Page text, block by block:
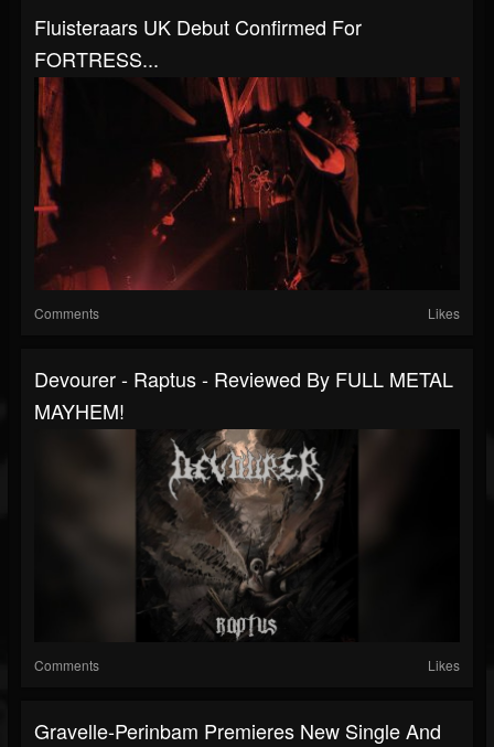
Fluisteraars UK Debut Confirmed For
FORTRESS...
Comments Likes
Devourer - Raptus - Reviewed By FULL METAL
MAYHEM!
Comments Likes
Gravelle-Perinbam Premieres New Single And